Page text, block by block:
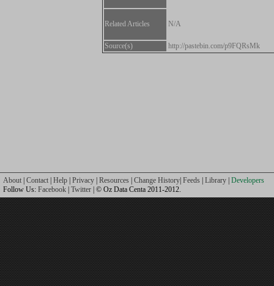
Related Articles N/A
Source(s) http://pastebin.com/p9FQRsMk
About Contact Help Privacy Resources Change History Feeds Library Developers
Follow Us: Facebook Twitter | © Oz Data Centa 2011-2012.